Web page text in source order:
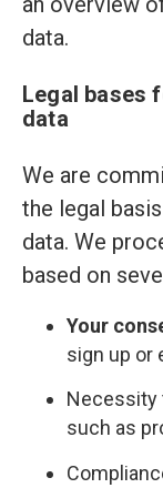
data.
Legal bases
data
We are
the legal
data. We
based on
Your
sign up or
Necessity
such as